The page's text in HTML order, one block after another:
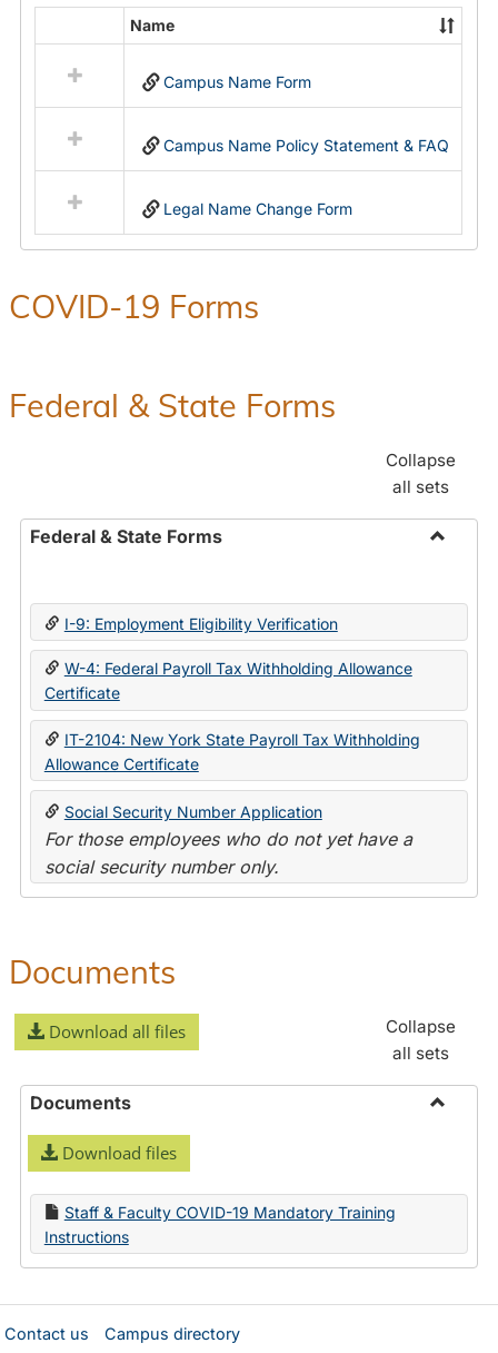
Name
Change
resources
in
Name
Name
Campus Name Form
Campus Name Policy Statement & FAQ
Legal Name Change Form
COVID-19 Forms
Federal & State Forms
Collapse
all sets
Federal & State Forms
State
I-9: Employment Eligibility Verification
W-4: Federal Payroll Tax Withholding Allowance
Certificate
IT-2104: New York State Payroll Tax Withholding
Allowance Certificate
Social Security Number Application
For those employees who do not yet have a
social security number only.
Documents
Download all files
Collapse
all sets
Documents
Download files
Staff & Faculty COVID-19 Mandatory Training
Instructions
Contact us Campus directory